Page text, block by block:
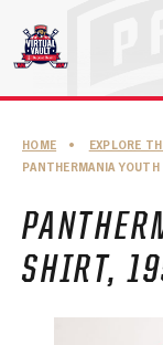
content
ABOUT THE
ABOUT THE
PANTHERS
PLAYOFF
RETIRED
HOME • EXPLORE
PANTHERMANIA
SHIRT,